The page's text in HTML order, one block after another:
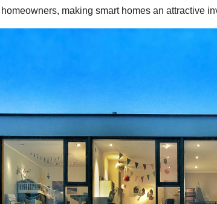
making smart homes an attractive